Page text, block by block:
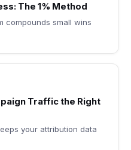
The 1% Method
compounds small wins
Traffic the Right
your attribution data